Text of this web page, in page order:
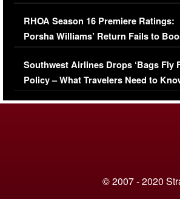
Comments Were Reckless
RHOA Season 16 Premiere Ratings:
Porsha Williams’ Return Fails to
Series-Low Viewership
Southwest Airlines Drops ‘Bags Fly
Policy – What Travelers Need to
© 2007 - 2020